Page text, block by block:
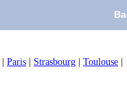
Paris Strasbourg Toulouse